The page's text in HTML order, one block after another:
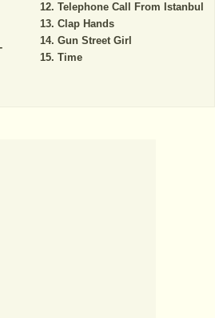
Telephone Call From Istanbul
Clap Hands
Gun Street Girl
Time